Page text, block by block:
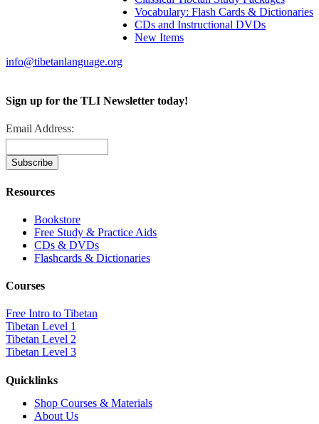
Vocabulary: Flash Cards & Dictionaries
CDs and Instructional DVDs
New Items
info@tibetanlanguage.org
Sign up for the TLI Newsletter today!
Email Address:
Resources
Bookstore
Free Study & Practice Aids
CDs & DVDs
Flashcards & Dictionaries
Courses
Free Intro to Tibetan
Tibetan Level 1
Tibetan Level 2
Tibetan Level 3
Quicklinks
Shop Courses & Materials
About Us